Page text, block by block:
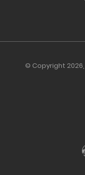
© Copyright 2026,